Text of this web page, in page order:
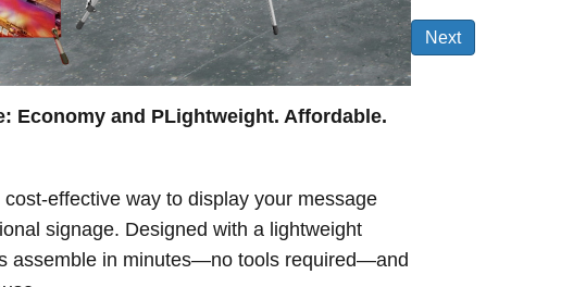
Economy and PLightweight. Affordable.
effective way to display your message
signage. Designed with a lightweight
assemble in minutes—no tools required—and